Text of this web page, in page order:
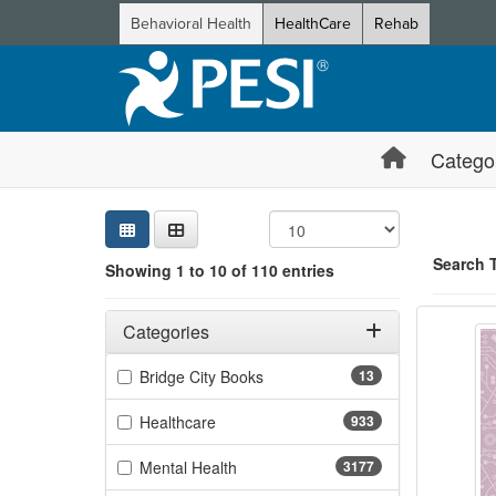
Behavioral Health HealthCare Rehab
Search
Showing 1 to 10 of 110 entries
Filters
Adjusting these filters will automatically reload the
Categories
Filter by Categories 13
Bridge City Books(13 items)
933
Healthcare(933 items)
3177
Mental Health
Search
Jump